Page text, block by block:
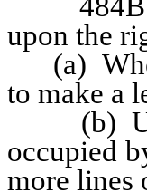
upon the
(a)
to make a
(b)
occupied
more lines